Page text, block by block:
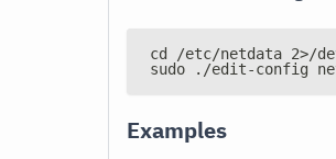
cd /etc/netdata 2>/
sudo ./edit-config
Examples